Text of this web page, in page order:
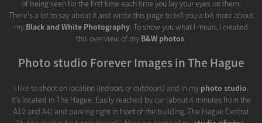
of being seen for the first time each time you lay your eyes on them.
There's a lot to say about it and wrote this page to tell you a bit more about
my Black and White Photography. To show you what I mean, I created
this overview of my B&W photos.
Photo studio Forever Images in The Hague
I like to shoot on location (indoors or outdoors) and in my photo studio.
It's located in The Hague. Easily reached by car (about 4 minutes from the
A12 and A4) and parking right in front of the building. The Hague Central